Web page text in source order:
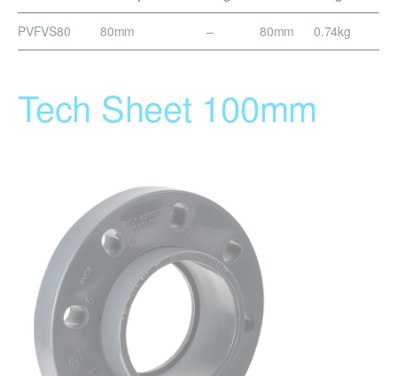
PVFVS80 80mm – 80mm 0.74kg
Tech Sheet 100mm